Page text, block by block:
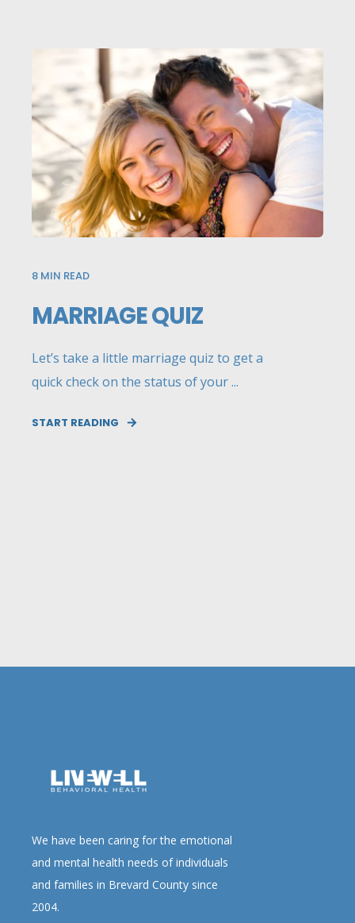
8 MIN READ
MARRIAGE QUIZ
Let’s take a little marriage quiz to get a
quick check on the status of your ...
START READING
We have been caring for the emotional
and mental health needs of individuals
and families in Brevard County since
2004.